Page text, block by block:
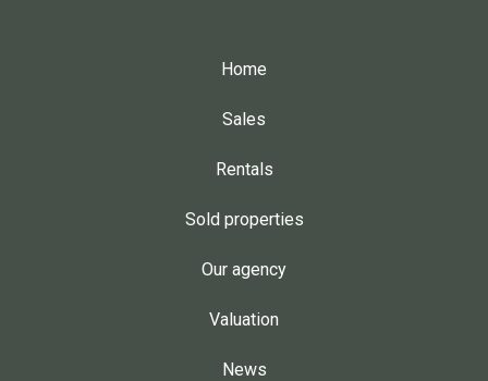
Home
Sales
Rentals
Sold properties
Our agency
Valuation
News